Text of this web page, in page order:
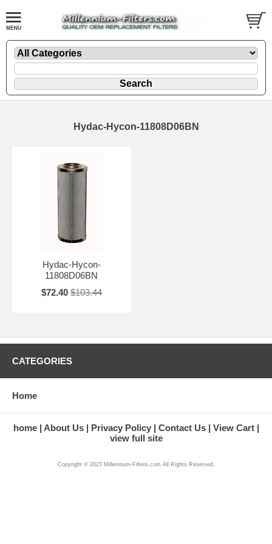
Hydac-Hycon-11808D06BN
Hydac-Hycon-
11808D06BN
$72.40 $103.44
CATEGORIES
Home
home About Us Privacy Policy Contact Us
View Cart
view full site
Copyright © 2023 Millennium-Filters.com All Rights Reserved.